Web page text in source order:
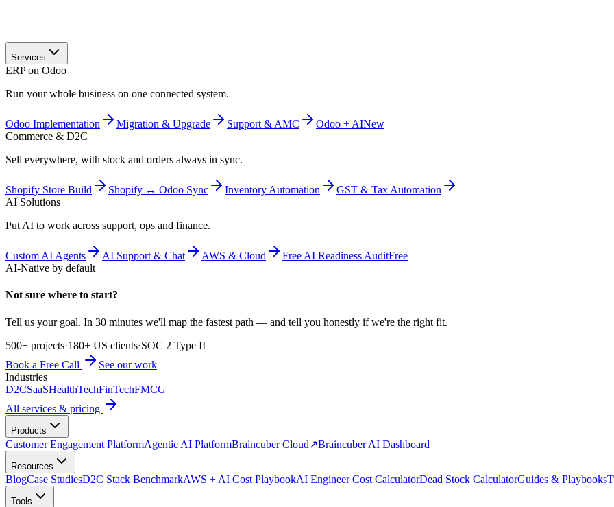
Services
ERP on Odoo
Run your whole business on one connected system.
Odoo Implementation Migration & Upgrade Support & AMC Odoo + AINew
Commerce & D2C
Sell everywhere, with stock and orders always in sync.
Shopify Store Build Shopify ↔ Odoo Sync Inventory Automation
GST & Tax Automation
AI Solutions
Put AI to work across support, ops and finance.
Custom AI Agents AI Support & Chat AWS & Cloud Free AI Readiness AuditFree
AI-Native by default
Not sure where to start?
Tell us your goal. In 30 minutes we'll map the fastest path — and tell you honestly if we're the right fit.
500+ projects·180+ US clients·SOC 2 Type II
Book a Free Call
See our work
Industries
D2CSaaSHealthTechFinTechFMCG
All services & pricing
Products
Customer Engagement PlatformAgentic AI PlatformBraincuber Cloud↗Braincuber AI Dashboard
Resources
BlogCase StudiesD2C Stack BenchmarkAWS + AI Cost PlaybookAI Engineer Cost CalculatorDead Stock CalculatorGuides & Playbooks
Tools